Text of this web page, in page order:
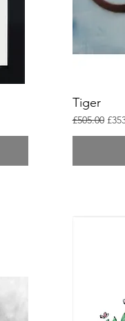
Tiger
Regular
£505.00 Sale